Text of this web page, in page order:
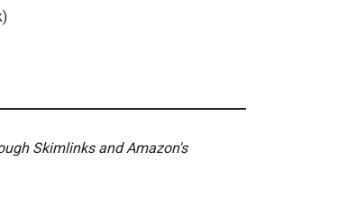
Skimlinks and Amazon's